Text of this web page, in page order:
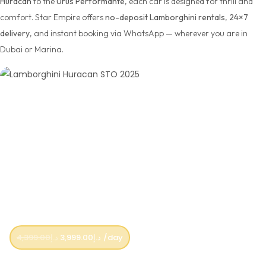
comfort. Star Empire offersno-deposit Lamborghini rentals, 24×7
delivery, and instant booking via WhatsApp — wherever you are in
Dubai or Marina.
د.إ4,399.00 د.إ3,999.00 /day